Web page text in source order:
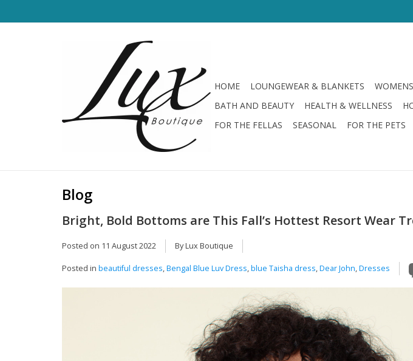
HOME LOUNGEWEAR & BLANKETS
BATH AND BEAUTY
HEALTH & WELLNESS
FOR THE FELLAS
SEASONAL FOR THE PETS
Blog
Bright, Bold Bottoms are This Fall’s Hottest Resort Wear
Posted on 11 August 2022 By Lux Boutique
Posted in beautiful dresses,Bengal Blue Luv Dress,blue Taisha dress,Dear John,Dresses